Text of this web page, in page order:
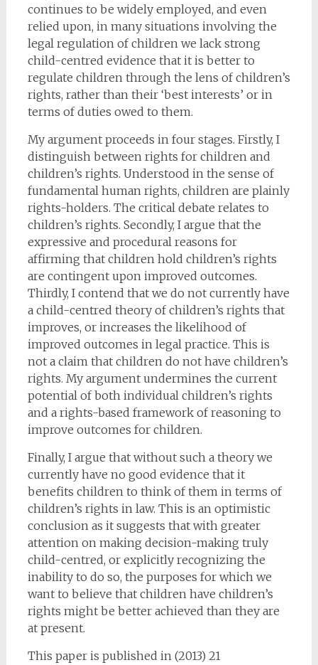
continues to be widely employed, and even
relied upon, in many situations involving the
legal regulation of children we lack strong
child-centred evidence that it is better to
regulate children through the lens of children’s
rights, rather than their ‘best interests’ or in
terms of duties owed to them.
My argument proceeds in four stages. Firstly, I
distinguish between rights for children and
children’s rights. Understood in the sense of
fundamental human rights, children are plainly
rights-holders. The critical debate relates to
children’s rights. Secondly, I argue that the
expressive and procedural reasons for
affirming that children hold children’s rights
are contingent upon improved outcomes.
Thirdly, I contend that we do not currently have
a child-centred theory of children’s rights that
improves, or increases the likelihood of
improved outcomes in legal practice. This is
not a claim that children do not have children’s
rights. My argument undermines the current
potential of both individual children’s rights
and a rights-based framework of reasoning to
improve outcomes for children.
Finally, I argue that without such a theory we
currently have no good evidence that it
benefits children to think of them in terms of
children’s rights in law. This is an optimistic
conclusion as it suggests that with greater
attention on making decision-making truly
child-centred, or explicitly recognizing the
inability to do so, the purposes for which we
want to believe that children have children’s
rights might be better achieved than they are
at present.
This paper is published in (2013) 21